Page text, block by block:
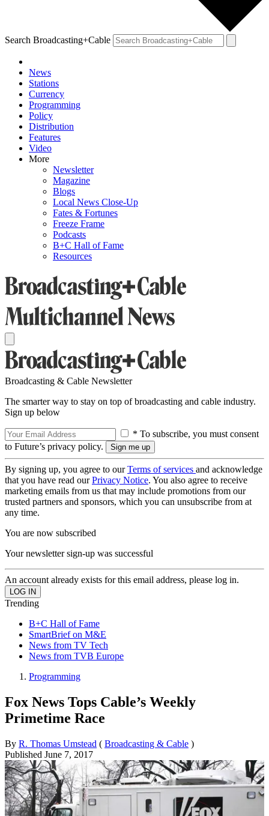
Search Broadcasting+Cable
News
Stations
Currency
Programming
Policy
Distribution
Features
Video
More
Newsletter
Magazine
Blogs
Local News Close-Up
Fates & Fortunes
Freeze Frame
Podcasts
B+C Hall of Fame
Resources
Broadcasting & Cable Newsletter
The smarter way to stay on top of broadcasting and cable industry.
Sign up below
* To subscribe, you must consent
to Future’s privacy policy.
By signing up, you agree to ourTerms of services and acknowledge
that you have read ourPrivacy Notice. You also agree to receive
marketing emails from us that may include promotions from our
trusted partners and sponsors, which you can unsubscribe from at
any time.
You are now subscribed
Your newsletter sign-up was successful
An account already exists for this email address, please log in.
Trending
B+C Hall of Fame
SmartBrief on M&E
News from TV Tech
News from TVB Europe
Programming
Fox News Tops Cable’s Weekly
Primetime Race
By R. Thomas Umstead ( Broadcasting & Cable )
Published June 7, 2017